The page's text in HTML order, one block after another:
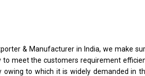
& Manufacturer in India, we make
meet the customers requirement
owing to which it is widely demanded in